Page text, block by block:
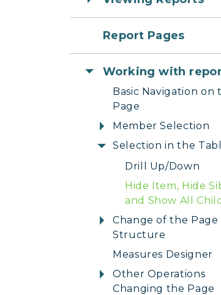
Report Pages
Working with
Basic Navigation on
Page
Member Selection
Selection in the
Drill Up/Down
Hide Item, Hide
and Show All
Change of the Page
Structure
Measures Designer
Other Operations
Changing the Page